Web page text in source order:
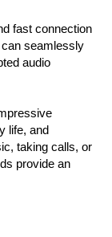
fast connection
seamlessly
audio
life, and
taking calls, or
provide an